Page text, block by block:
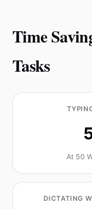
Time
Tasks
At 50
DICTATING